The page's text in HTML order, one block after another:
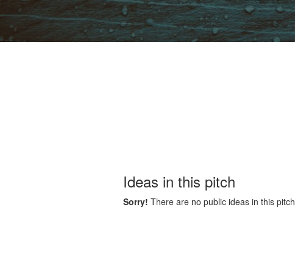
Ideas in this pitch
Sorry! There are no public ideas in this pitch